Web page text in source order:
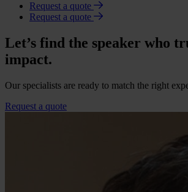
Request a quote
Request a quote
Let’s find the speaker who
impact.
Our specialists are ready to match the right
Request a quote